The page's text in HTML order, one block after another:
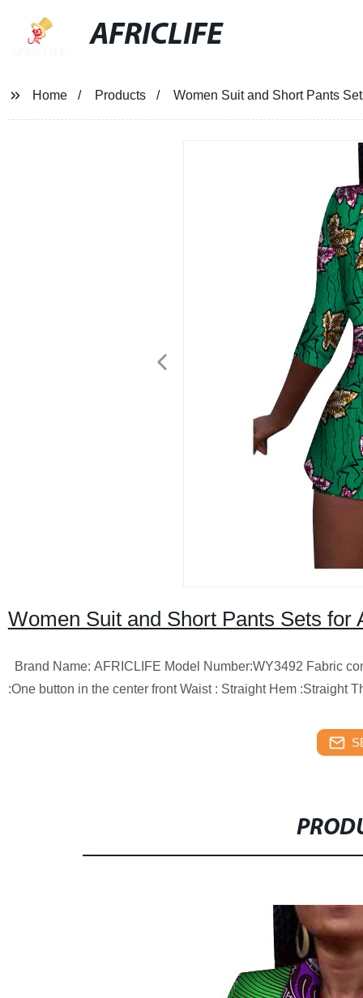
AFRICLIFE
Home Products Women Suit and Short Pants
Women Suit and Short Pants Sets for
Brand Name: AFRICLIFE Model Number:WY3492 Fabric
:One button in the center front Waist : Straight Hem